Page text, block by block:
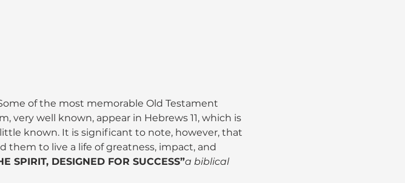
of the most memorable Old Testament
very well known, appear in Hebrews 11, which is
known. It is significant to note, however, that
them to live a life of greatness, impact, and
SPIRIT, DESIGNED FOR SUCCESS”a biblical